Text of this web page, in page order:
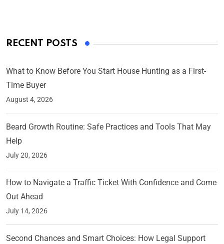
RECENT POSTS
What to Know Before You Start House Hunting as a First-
Time Buyer
August 4, 2026
Beard Growth Routine: Safe Practices and Tools That May
Help
July 20, 2026
How to Navigate a Traffic Ticket With Confidence and Come
Out Ahead
July 14, 2026
Second Chances and Smart Choices: How Legal Support